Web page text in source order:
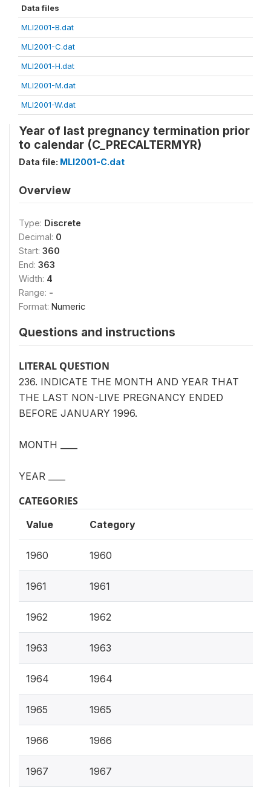
Data files
MLI2001-B.dat
MLI2001-C.dat
MLI2001-H.dat
MLI2001-M.dat
MLI2001-W.dat
Year of last pregnancy termination prior
to calendar (C_PRECALTERMYR)
Data file: MLI2001-C.dat
Overview
Type: Discrete
Decimal: 0
Start: 360
End: 363
Width: 4
Range: -
Format: Numeric
Questions and instructions
LITERAL QUESTION
236. INDICATE THE MONTH AND YEAR THAT
THE LAST NON-LIVE PREGNANCY ENDED
BEFORE JANUARY 1996.
MONTH ____
YEAR ____
CATEGORIES
Value Category
1960 1960
1961 1961
1962 1962
1963 1963
1964 1964
1965 1965
1966 1966
1967 1967